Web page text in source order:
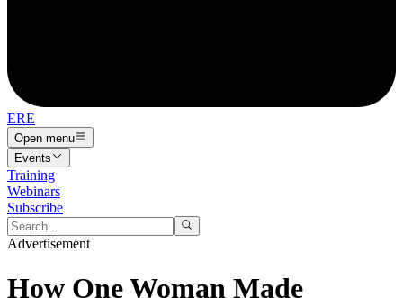
ERE
Open menu
Events
Training
Webinars
Subscribe
Advertisement
How One Woman Made